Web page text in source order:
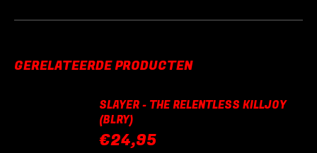
GERELATEERDE PRODUCTEN
SLAYER - THE RELENTLESS KILLJOY
(BLRY)
€24,95